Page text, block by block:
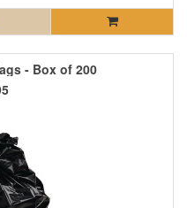
- Box of 200